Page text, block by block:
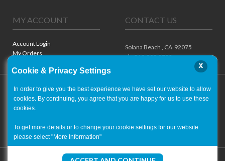
MY ACCOUNT
Account Login
My Orders
CONTACT US
Solana Beach , CA 92075
ph. 310.909.8722
Copyright ©2001-2026 - World of Autographs
Cookie & Privacy Settings
x
In order to give you the best experience we have set our website to allow
cookies. By continuing, you agree that you are happy for us to use these
cookies.
To get more details or to change your cookie settings for our website
please select "More Information"